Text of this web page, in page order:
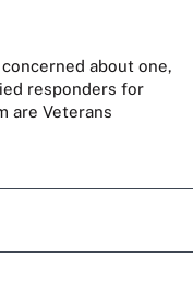
about one,
responders for
are Veterans